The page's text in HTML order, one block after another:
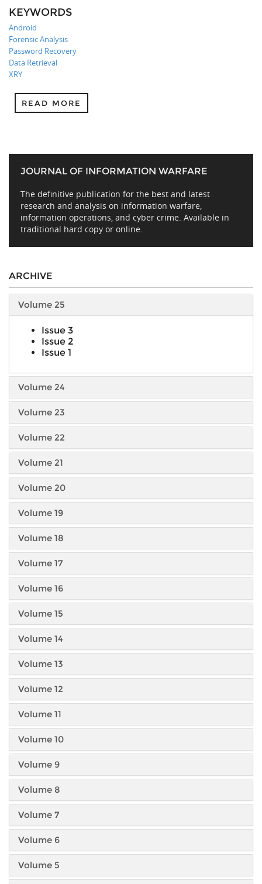
KEYWORDS
Android
Forensic Analysis
Password Recovery
Data Retrieval
XRY
READ MORE
JOURNAL OF INFORMATION WARFARE
The definitive publication for the best and latest
research and analysis on information warfare,
information operations, and cyber crime. Available in
traditional hard copy or online.
ARCHIVE
Volume 25
Issue 3
Issue 2
Issue 1
Volume 24
Volume 23
Volume 22
Volume 21
Volume 20
Volume 19
Volume 18
Volume 17
Volume 16
Volume 15
Volume 14
Volume 13
Volume 12
Volume 11
Volume 10
Volume 9
Volume 8
Volume 7
Volume 6
Volume 5